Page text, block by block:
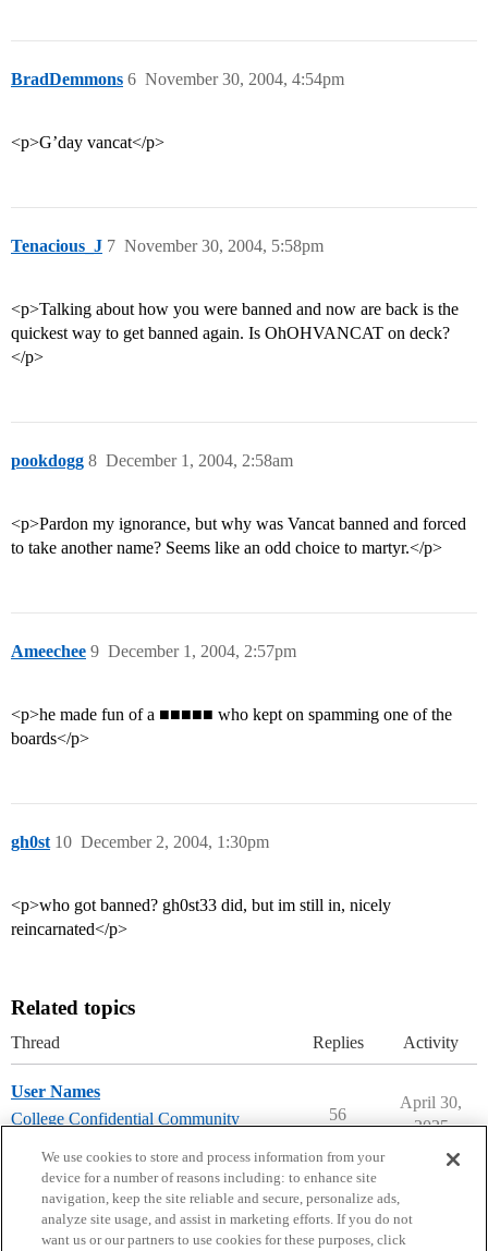
BradDemmons November 30, 2004, 4:54pm
6
<p>G’day vancat</p>
Tenacious_J November 30, 2004, 5:58pm
7
<p>Talking about how you were banned and now are back is the
quickest way to get banned again. Is OhOHVANCAT on deck?
</p>
pookdogg December 1, 2004, 2:58am
8
<p>Pardon my ignorance, but why was Vancat banned and forced
to take another name? Seems like an odd choice to martyr.</p>
Ameechee December 1, 2004, 2:57pm
9
<p>he made fun of a ■■■■■ who kept on spamming one of the
boards</p>
gh0st December 2, 2004, 1:30pm
10
<p>who got banned? gh0st33 did, but im still in, nicely
reincarnated</p>
Related topics
Thread Replies Activity
User Names
College Confidential Community
56
April 30,
2025
We use cookies to store and process information from your
device for a number of reasons including: to enhance site
navigation, keep the site reliable and secure, personalize ads,
analyze site usage, and assist in marketing efforts. If you do not
want us or our partners to use cookies for these purposes, click